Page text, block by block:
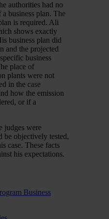
authorities had no
business plan. The
is required. Ali
shows exactly
business plan did
and the projected
business
place of
plants were not
in the case
how the emission
or if a
judges were
be objectively tested,
case. These facts
his expectations.
Business